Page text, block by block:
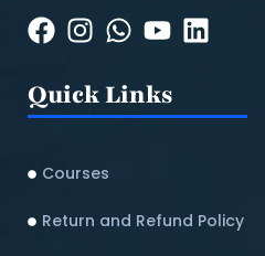
Quick Links
Courses
Return and Refund Policy​